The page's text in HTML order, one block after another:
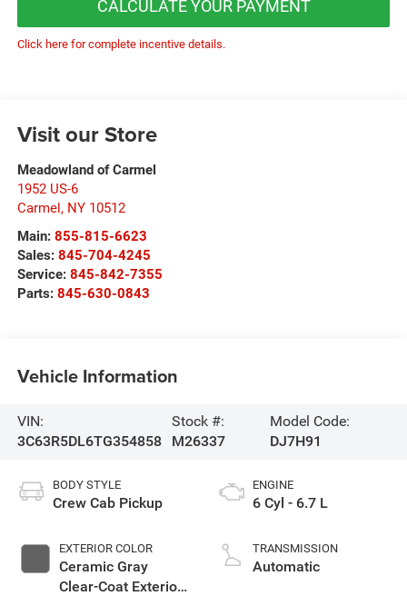
CALCULATE YOUR PAYMENT
Click here for complete incentive details.
Visit our Store
Meadowland of Carmel
1952 US-6
Carmel, NY 10512
Main: 855-815-6623
Sales: 845-704-4245
Service: 845-842-7355
Parts: 845-630-0843
Vehicle Information
VIN:
3C63R5DL6TG354858
Stock #:
M26337
Model Code:
DJ7H91
BODY STYLE
Crew Cab Pickup
EXTERIOR COLOR
Ceramic Gray
Clear-Coat Exterior
ENGINE
6 Cyl - 6.7 L
TRANSMISSION
Automatic